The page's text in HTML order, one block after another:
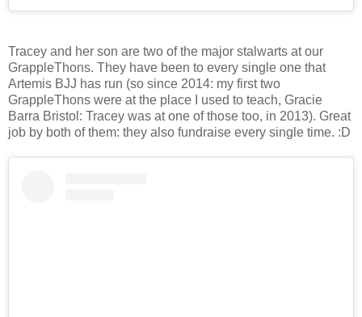
Tracey and her son are two of the major stalwarts at our
GrappleThons. They have been to every single one that
Artemis BJJ has run (so since 2014: my first two
GrappleThons were at the place I used to teach, Gracie
Barra Bristol: Tracey was at one of those too, in 2013). Great
job by both of them: they also fundraise every single time. :D